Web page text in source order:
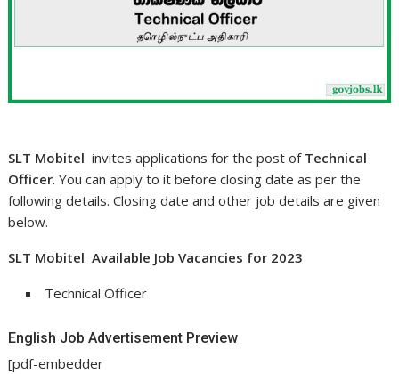
SLT Mobitel invites applications for the post of Technical
Officer. You can apply to it before closing date as per the
following details. Closing date and other job details are given
below.
SLT Mobitel Available Job Vacancies for 2023
Technical Officer
English Job Advertisement Preview
[pdf-embedder